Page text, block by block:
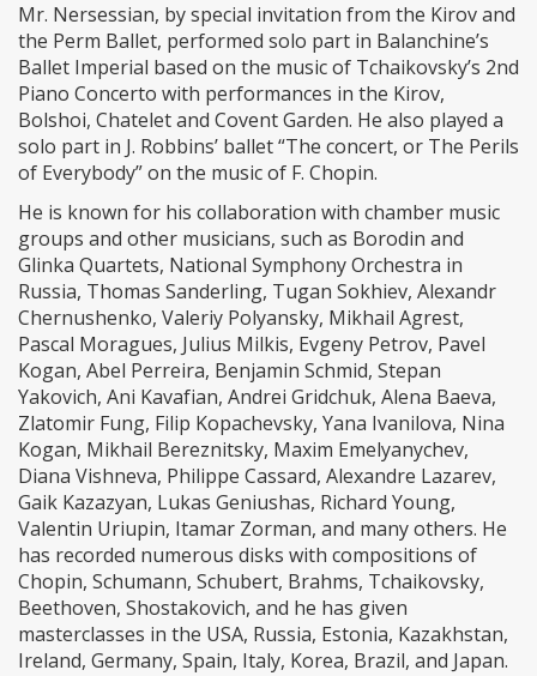
Mr. Nersessian, by special invitation from the Kirov and
the Perm Ballet, performed solo part in Balanchine’s
Ballet Imperial based on the music of Tchaikovsky’s 2nd
Piano Concerto with performances in the Kirov,
Bolshoi, Chatelet and Covent Garden. He also played a
solo part in J. Robbins’ ballet “The concert, or The Perils
of Everybody” on the music of F. Chopin.
He is known for his collaboration with chamber music
groups and other musicians, such as Borodin and
Glinka Quartets, National Symphony Orchestra in
Russia, Thomas Sanderling, Tugan Sokhiev, Alexandr
Chernushenko, Valeriy Polyansky, Mikhail Agrest,
Pascal Moragues, Julius Milkis, Evgeny Petrov, Pavel
Kogan, Abel Perreira, Benjamin Schmid, Stepan
Yakovich, Ani Kavafian, Andrei Gridchuk, Alena Baeva,
Zlatomir Fung, Filip Kopachevsky, Yana Ivanilova, Nina
Kogan, Mikhail Bereznitsky, Maxim Emelyanychev,
Diana Vishneva, Philippe Cassard, Alexandre Lazarev,
Gaik Kazazyan, Lukas Geniushas, Richard Young,
Valentin Uriupin, Itamar Zorman, and many others. He
has recorded numerous disks with compositions of
Chopin, Schumann, Schubert, Brahms, Tchaikovsky,
Beethoven, Shostakovich, and he has given
masterclasses in the USA, Russia, Estonia, Kazakhstan,
Ireland, Germany, Spain, Italy, Korea, Brazil, and Japan.